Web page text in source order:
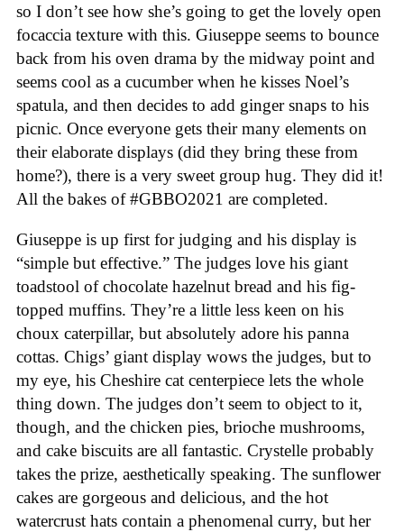
so I don’t see how she’s going to get the lovely open
focaccia texture with this. Giuseppe seems to bounce
back from his oven drama by the midway point and
seems cool as a cucumber when he kisses Noel’s
spatula, and then decides to add ginger snaps to his
picnic. Once everyone gets their many elements on
their elaborate displays (did they bring these from
home?), there is a very sweet group hug. They did it!
All the bakes of #GBBO2021 are completed.
Giuseppe is up first for judging and his display is
“simple but effective.” The judges love his giant
toadstool of chocolate hazelnut bread and his fig-
topped muffins. They’re a little less keen on his
choux caterpillar, but absolutely adore his panna
cottas. Chigs’ giant display wows the judges, but to
my eye, his Cheshire cat centerpiece lets the whole
thing down. The judges don’t seem to object to it,
though, and the chicken pies, brioche mushrooms,
and cake biscuits are all fantastic. Crystelle probably
takes the prize, aesthetically speaking. The sunflower
cakes are gorgeous and delicious, and the hot
watercrust hats contain a phenomenal curry, but her